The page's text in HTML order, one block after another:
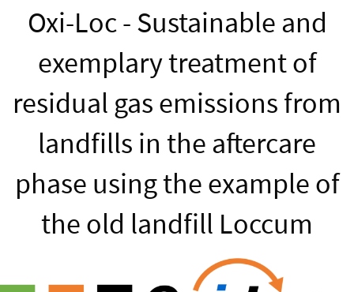
Oxi-Loc - Sustainable and
exemplary treatment of
residual gas emissions from
landfills in the aftercare
phase using the example of
the old landfill Loccum